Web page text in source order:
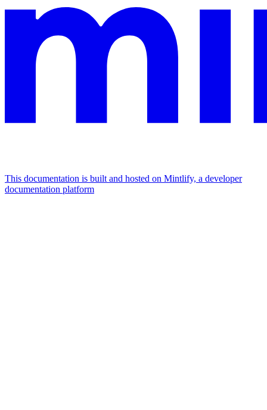
This documentation is built and hosted on Mintlify, a developer
documentation platform